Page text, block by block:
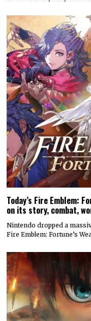
Today’s Fire Emblem:
on its story, combat,
Nintendo dropped a
Fire Emblem: Fortune’s